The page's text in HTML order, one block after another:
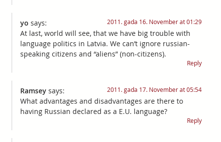
yo says: 2011. gada 16. November at 01:29
At last, world will see, that we have big trouble with
language politics in Latvia. We can’t ignore russian-
speaking citizens and “aliens” (non-citizens).
Reply
Ramsey says: 2011. gada 17. November at 05:54
What advantages and disadvantages are there to
having Russian declared as a E.U. language?
Reply